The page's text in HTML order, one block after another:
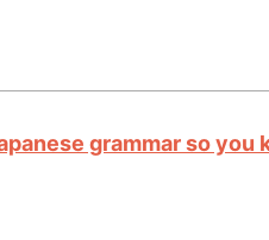
grammar so you